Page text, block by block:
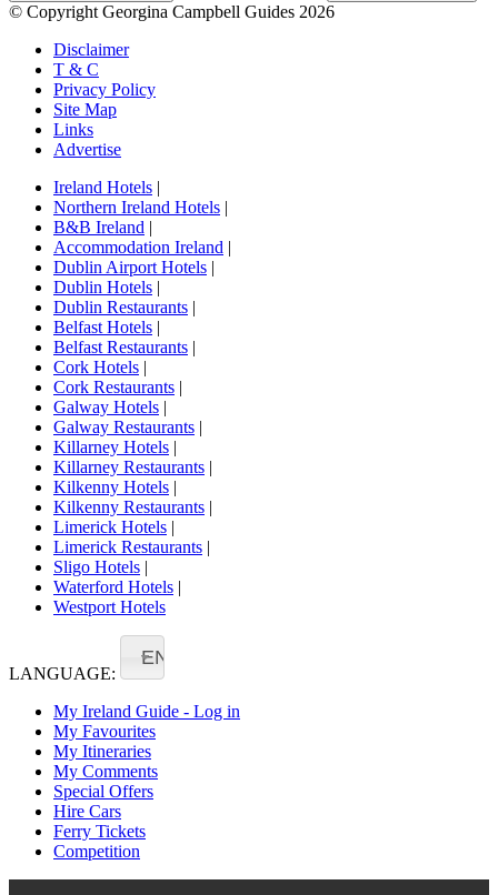
© Copyright Georgina Campbell Guides 2026
Disclaimer
T & C
Privacy Policy
Site Map
Links
Advertise
Ireland Hotels |
Northern Ireland Hotels |
B&B Ireland |
Accommodation Ireland |
Dublin Airport Hotels |
Dublin Hotels |
Dublin Restaurants |
Belfast Hotels |
Belfast Restaurants |
Cork Hotels |
Cork Restaurants |
Galway Hotels |
Galway Restaurants |
Killarney Hotels |
Killarney Restaurants |
Kilkenny Hotels |
Kilkenny Restaurants |
Limerick Hotels |
Limerick Restaurants |
Sligo Hotels |
Waterford Hotels |
Westport Hotels
LANGUAGE:
EN
My Ireland Guide - Log in
My Favourites
My Itineraries
My Comments
Special Offers
Hire Cars
Ferry Tickets
Competition